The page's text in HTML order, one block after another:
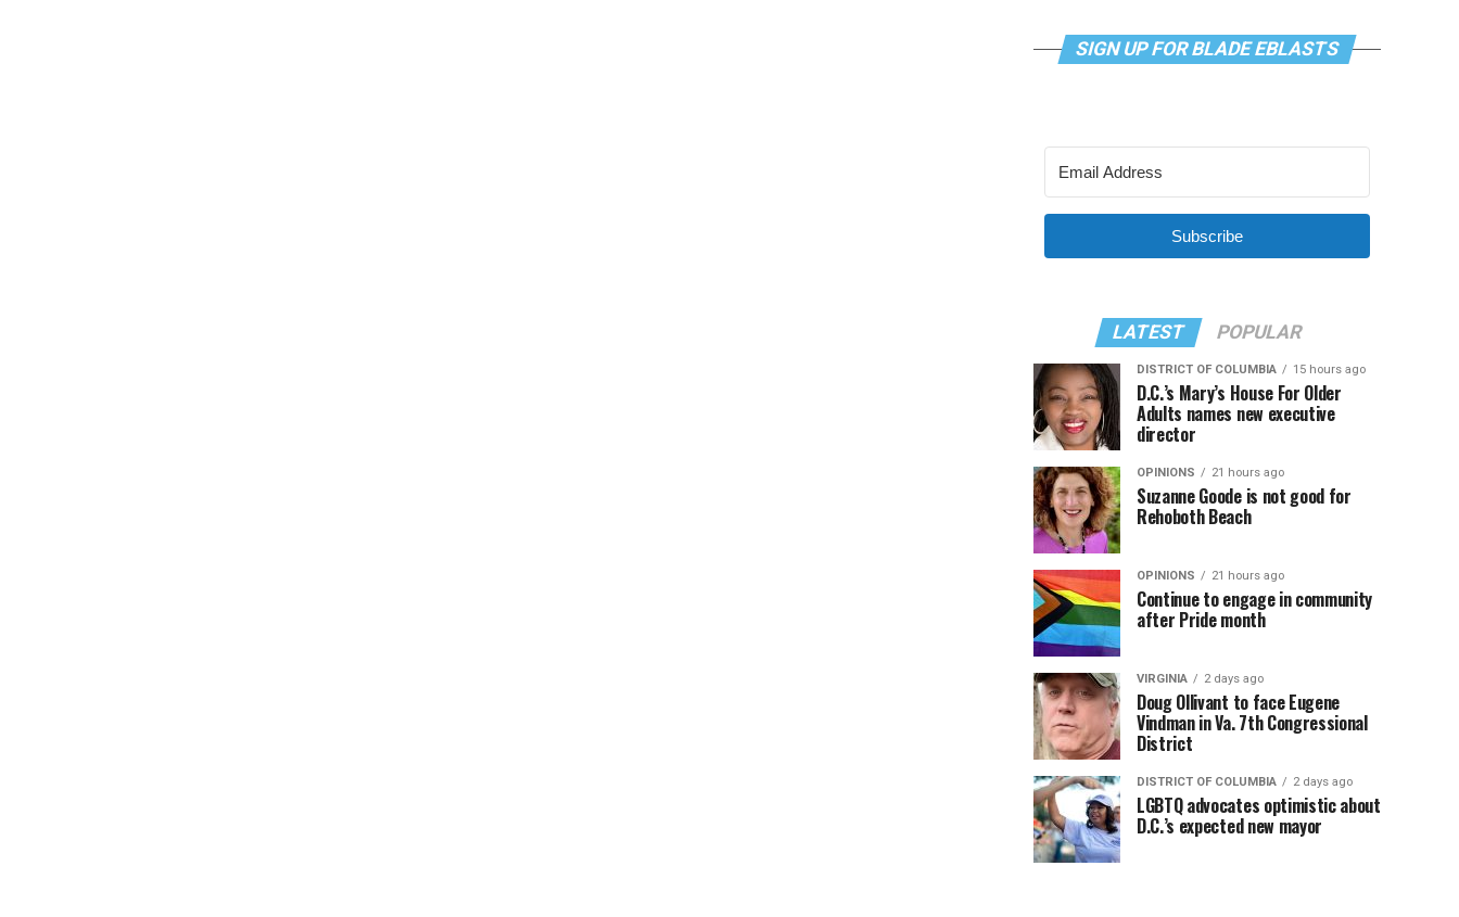
SIGN UP FOR BLADE EBLASTS
Subscribe
LATEST POPULAR
DISTRICT OF COLUMBIA 15 hours ago
D.C.’s Mary’s House For Older
Adults names new executive
director
OPINIONS 21 hours ago
Suzanne Goode is not good for
Rehoboth Beach
OPINIONS 21 hours ago
Continue to engage in community
after Pride month
VIRGINIA 2 days ago
Doug Ollivant to face Eugene
Vindman in Va. 7th Congressional
District
DISTRICT OF COLUMBIA 2 days ago
LGBTQ advocates optimistic about
D.C.’s expected new mayor